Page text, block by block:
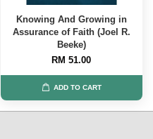
Knowing And Growing in
Assurance of Faith (Joel R.
Beeke)
RM 51.00
ADD TO CART